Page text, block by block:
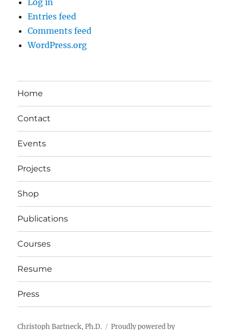
Entries feed
Comments feed
WordPress.org
Home
Contact
Events
Projects
Shop
Publications
Courses
Resume
Press
Christoph Bartneck, Ph.D. Proudly powered by